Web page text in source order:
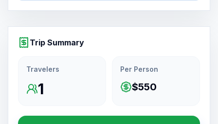
Trip Summary
Travelers
1
Per Person
$550